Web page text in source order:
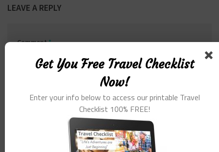
LEAVE A REPLY
Comment*
Email*
Get You Free Travel Checklist
Now!
Enter your info below to access our printable Travel
Checklist 100% FREE!